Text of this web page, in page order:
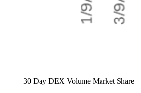
30 Day DEX Volume Market Share